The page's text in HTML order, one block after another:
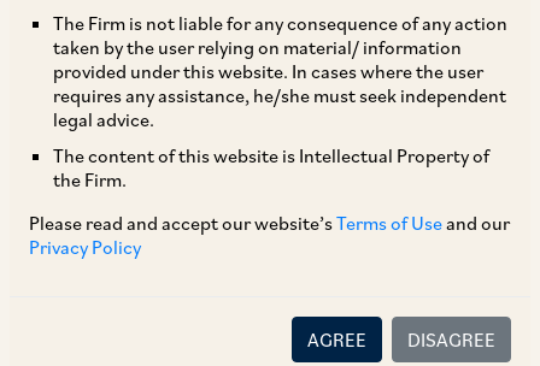
The Firm is not liable for any consequence of any action
taken by the user relying on material/ information
provided under this website. In cases where the user
requires any assistance, he/she must seek independent
legal advice.
The content of this website is Intellectual Property of
the Firm.
Please read and accept our website’sTerms of Useand our
Privacy Policy
AGREE DISAGREE
SUBSCRIBE
DISCLAIMER
These are the views and opinions of the author(s) and do not
intended for general information only and does not
constitute legal or other advice and you acknowledge that
content or information is accurate, correct or complete, and
disclaims all liability for any loss or damage caused through